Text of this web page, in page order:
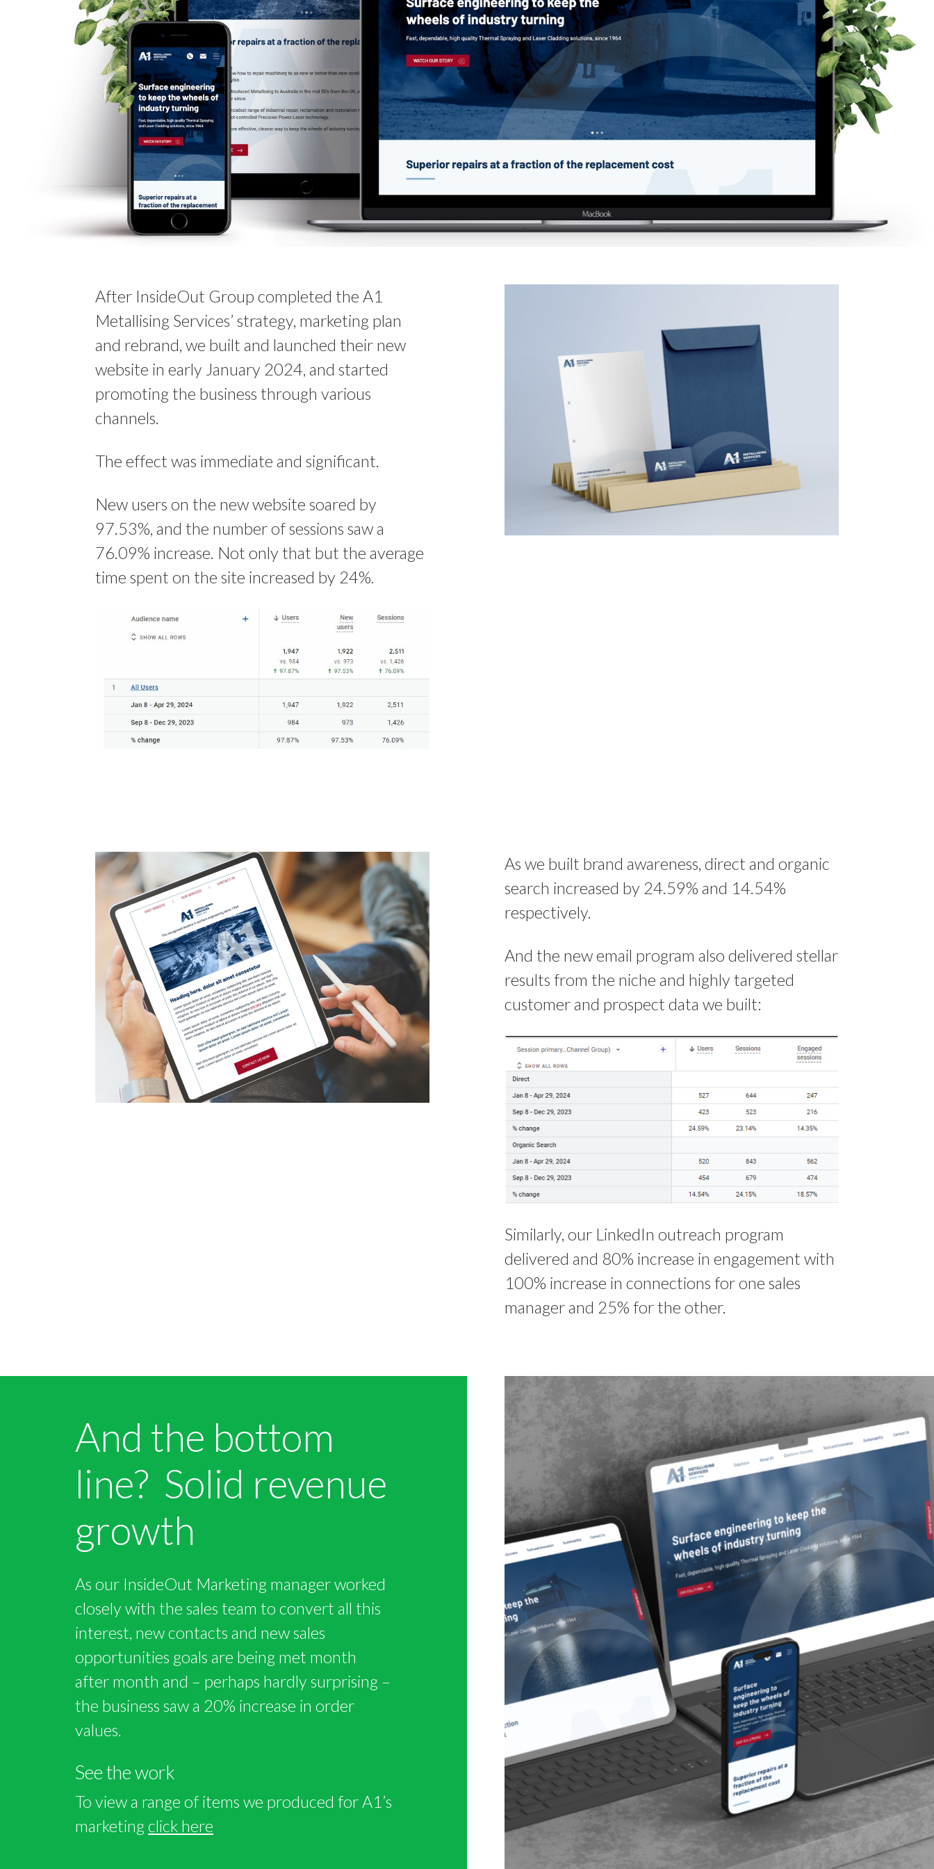
After InsideOut Group completed the A1
Metallising Services’ strategy, marketing plan
and rebrand, we built and launched their new
website in early January 2024, and started
promoting the business through various
channels.
The effect was immediate and significant.
New users on the new website soared by
97.53%, and the number of sessions saw a
76.09% increase. Not only that but the average
time spent on the site increased by 24%.
As we built brand awareness, direct and organic
search increased by 24.59% and 14.54%
respectively.
And the new email program also delivered stellar
results from the niche and highly targeted
customer and prospect data we built:
Similarly, our LinkedIn outreach program
delivered and 80% increase in engagement with
100% increase in connections for one sales
manager and 25% for the other.
And the bottom
line? Solid revenue
growth
As our InsideOut Marketing manager worked
closely with the sales team to convert all this
interest, new contacts and new sales
opportunities goals are being met month
after month and – perhaps hardly surprising –
the business saw a 20% increase in order
values.
See the work
To view a range of items we produced for A1’s
marketing click here